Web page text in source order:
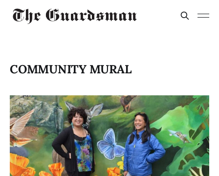
COMMUNITY MURAL